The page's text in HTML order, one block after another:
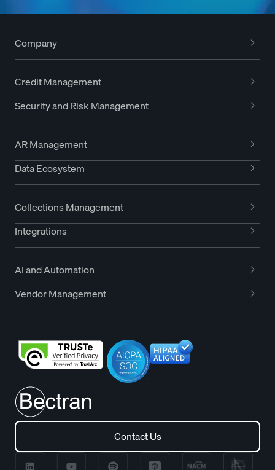
Company
Credit Management
Security and Risk Management
AR Management
Data Ecosystem
Collections Management
Integrations
AI and Automation
Vendor Management
Contact Us
Contact Us